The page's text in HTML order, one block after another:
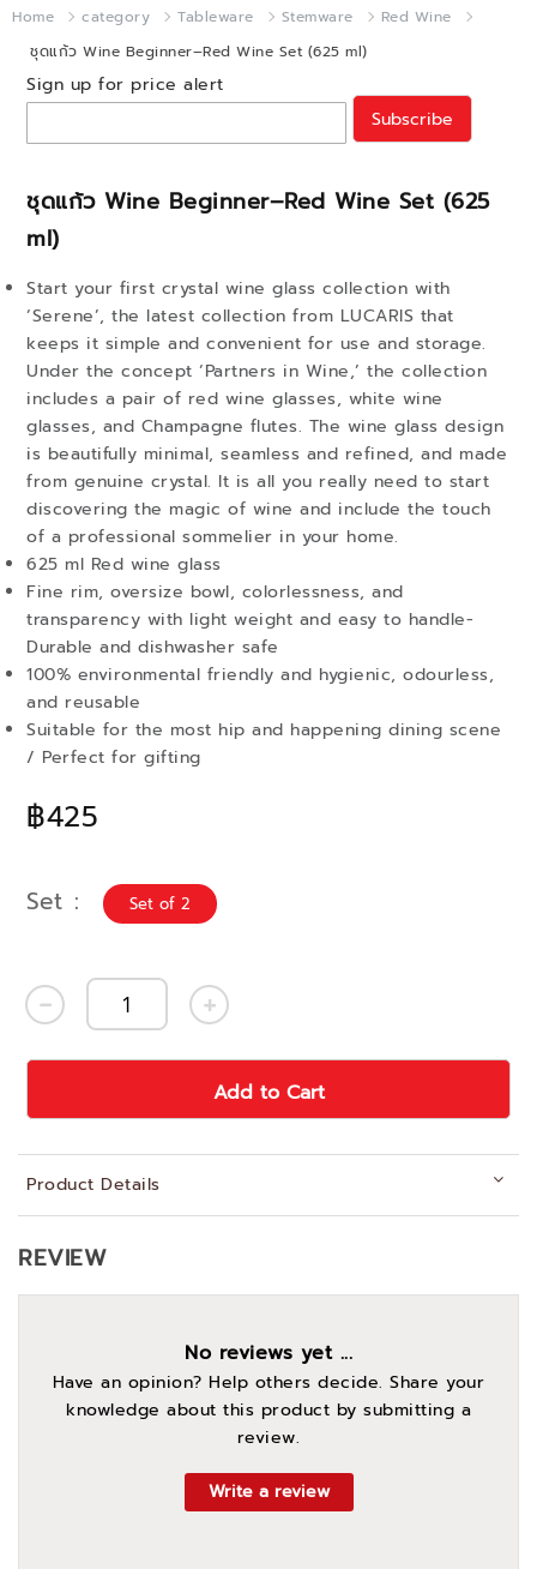
Home category Tableware Stemware
Red Wine
ชุดแก้ว Wine Beginner–Red Wine Set (625 ml)
ชุดแก้ว Wine Beginner–Red Wine Set (625
ml)
฿425
Start your first crystal wine glass collection with
‘Serene’, the latest collection from LUCARIS that
keeps it simple and convenient for use and storage.
Under the concept ‘Partners in Wine,’ the collection
includes a pair of red wine glasses, white wine
glasses, and Champagne flutes. The wine glass design
is beautifully minimal, seamless and refined, and made
from genuine crystal. It is all you really need to start
discovering the magic of wine and include the touch
of a professional sommelier in your home.
625 ml Red wine glass
Fine rim, oversize bowl, colorlessness, and
transparency with light weight and easy to handle-
Durable and dishwasher safe
100% environmental friendly and hygienic, odourless,
and reusable
Suitable for the most hip and happening dining scene
/ Perfect for gifting
Sign up for price alert
Subscribe
Set Set of 2
Add to Cart
Product Details
REVIEW
No reviews yet ...
Have an opinion? Help others decide. Share your
knowledge about this product by submitting a
review.
Write a review